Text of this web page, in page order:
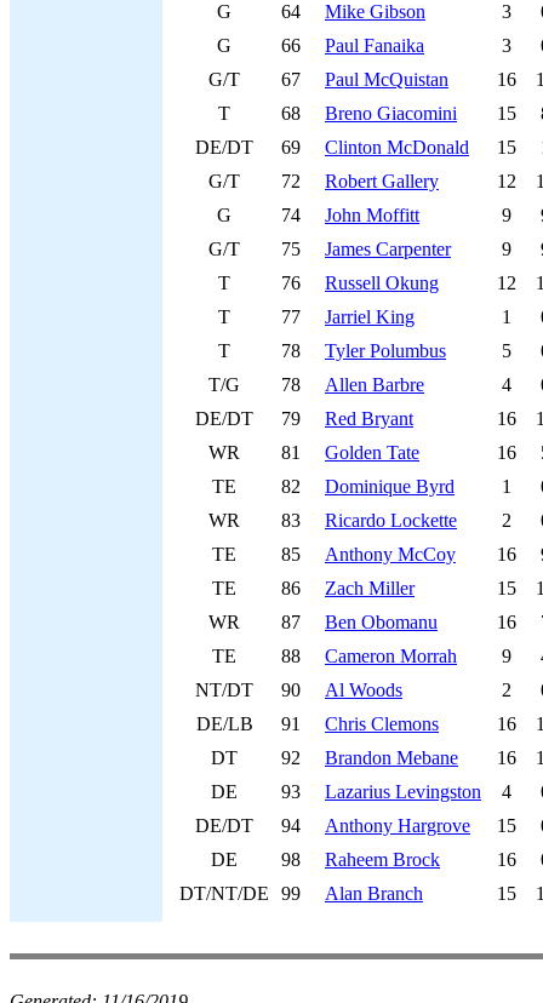
G
64 Mike Gibson 3
G
66 Paul Fanaika 3
G/T
67 Paul McQuistan 16
T
68 Breno Giacomini 15
DE/DT
69 Clinton McDonald 15
G/T
72 Robert Gallery 12
G
74 John Moffitt 9
G/T
75 James Carpenter 9
T
76 Russell Okung 12
T
77 Jarriel King 1
T
78 Tyler Polumbus 5
T/G
78 Allen Barbre 4
DE/DT
79 Red Bryant 16
WR
81 Golden Tate 16
TE
82 Dominique Byrd 1
WR
83 Ricardo Lockette 2
TE
85 Anthony McCoy 16
TE
86 Zach Miller 15
WR
87 Ben Obomanu 16
TE
88 Cameron Morrah 9
NT/DT
90 Al Woods 2
DE/LB
91 Chris Clemons 16
DT
92 Brandon Mebane 16
DE
93 Lazarius Levingston 4
DE/DT
94 Anthony Hargrove 15
DE
98 Raheem Brock 16
DT/NT/DE
99 Alan Branch 15